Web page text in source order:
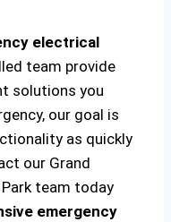
electrical
team provide
solutions you
our goal is
as quickly
our Grand
team today
emergency